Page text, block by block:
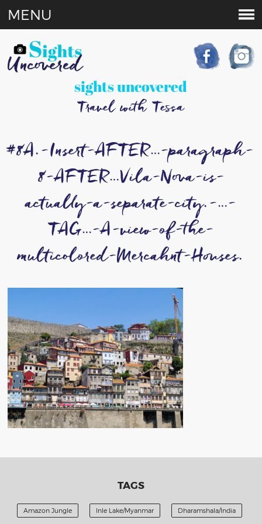
sights uncovered
Travel with Tessa
MENU
#8A.-Insert-AFTER…-paragraph-
8-AFTER…Vila-Nova-is-
actually-a-separate-city.-…-
TAG…-A-view-of-the-
multicolored-Mercahnt-Houses.
TAGS
Amazon Jungle Inle Lake/Myanmar Dharamshala/India